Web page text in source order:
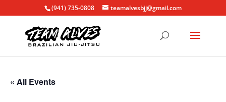
(941) 735-0808 teamalvesbjj@gmail.com
« All Events